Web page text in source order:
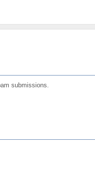
submissions.